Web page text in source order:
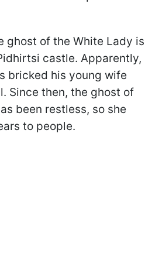
ghost of the White Lady is
castle. Apparently,
bricked his young wife
Since then, the ghost of
been restless, so she
to people.